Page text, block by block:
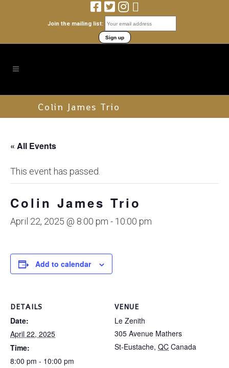
Join the mailing list:
Colin James Trio
« All Events
This event has passed.
Colin James Trio
April 22, 2025 @ 8:00 pm - 10:00 pm
Add to calendar
DETAILS
Date:
April 22, 2025
Time:
8:00 pm - 10:00 pm
VENUE
Le Zenith
305 Avenue Mathers
St-Eustache, QC Canada